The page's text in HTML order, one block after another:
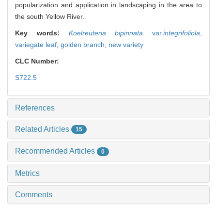
popularization and application in landscaping in the area to
the south Yellow River.
Key words: Koelreuteria bipinnata var.integrifoliola
variegate leaf golden branch, new variety
CLC Number:
S722.5
References
Related Articles 15
Recommended Articles 0
Metrics
Comments